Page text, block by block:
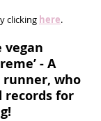
clicking here.
vegan
- A
who
records for